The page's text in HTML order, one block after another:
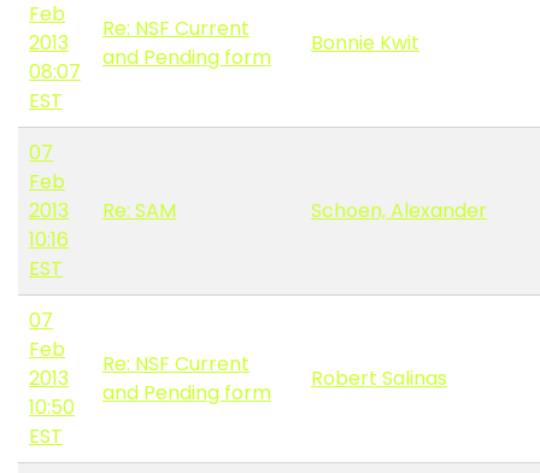
Feb
2013
08:07
EST
Re: NSF Current
and Pending form
Bonnie Kwit
07
Feb
2013
10:16
EST
Re: SAM Schoen, Alexander
07
Feb
2013
10:50
EST
Re: NSF Current
and Pending form
Robert Salinas